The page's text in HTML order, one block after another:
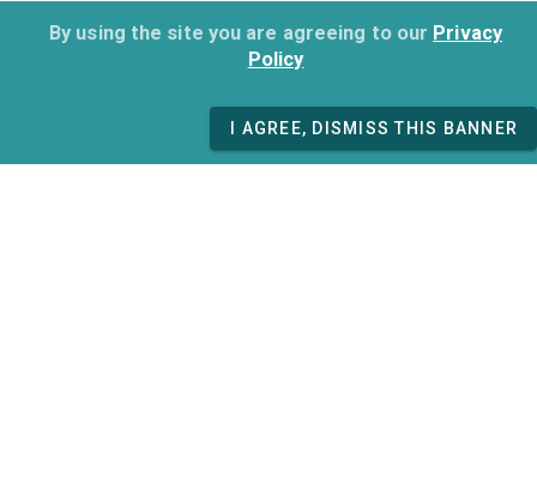
By using the site you are agreeing to our Privacy
Policy
I AGREE, DISMISS THIS BANNER